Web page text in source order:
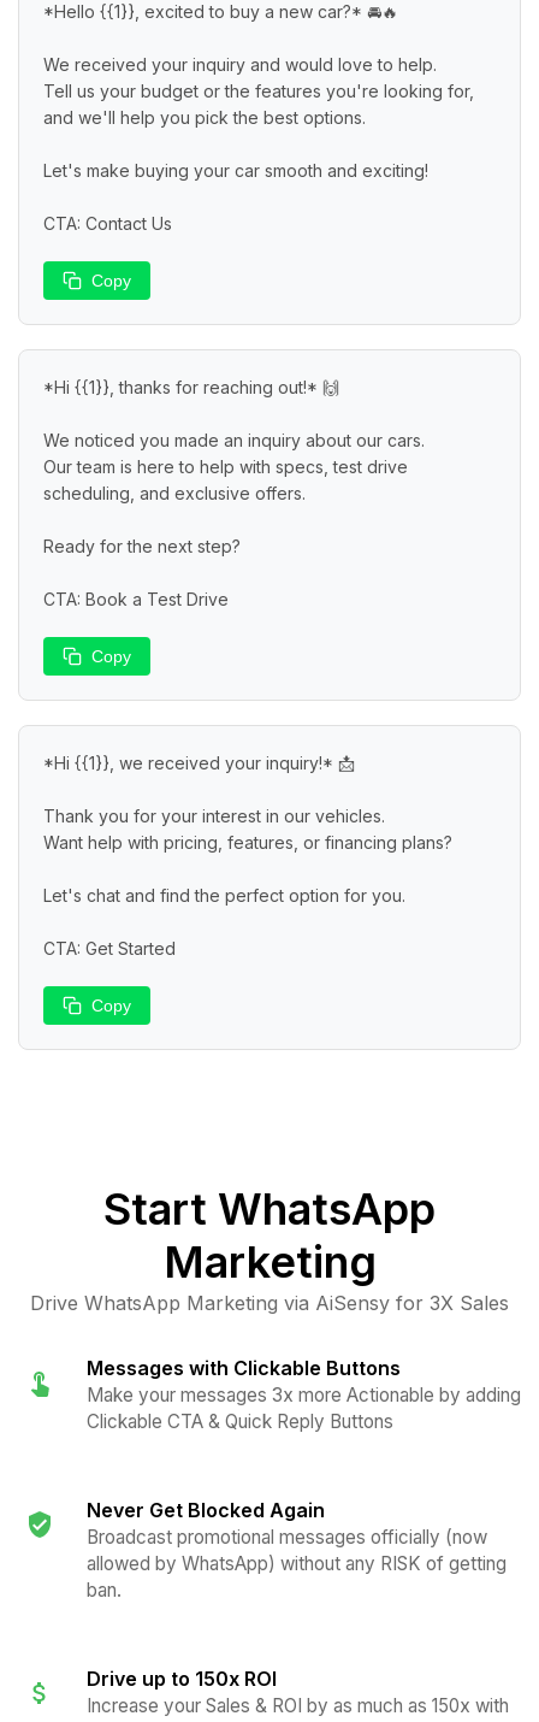
*Hello {{1}}, excited to buy a new car?* 🚘🔥
We received your inquiry and would love to help.
Tell us your budget or the features you're looking for,
and we'll help you pick the best options.
Let's make buying your car smooth and exciting!
CTA: Contact Us
Copy
*Hi {{1}}, thanks for reaching out!* 🙌
We noticed you made an inquiry about our cars.
Our team is here to help with specs, test drive
scheduling, and exclusive offers.
Ready for the next step?
CTA: Book a Test Drive
Copy
*Hi {{1}}, we received your inquiry!* 📩
Thank you for your interest in our vehicles.
Want help with pricing, features, or financing plans?
Let's chat and find the perfect option for you.
CTA: Get Started
Copy
Start WhatsApp
Marketing
Drive WhatsApp Marketing via AiSensy for 3X Sales
Messages with Clickable Buttons
Make your messages 3x more Actionable by adding
Clickable CTA & Quick Reply Buttons
Never Get Blocked Again
Broadcast promotional messages officially (now
allowed by WhatsApp) without any RISK of getting
ban.
Drive up to 150x ROI
Increase your Sales & ROI by as much as 150x with